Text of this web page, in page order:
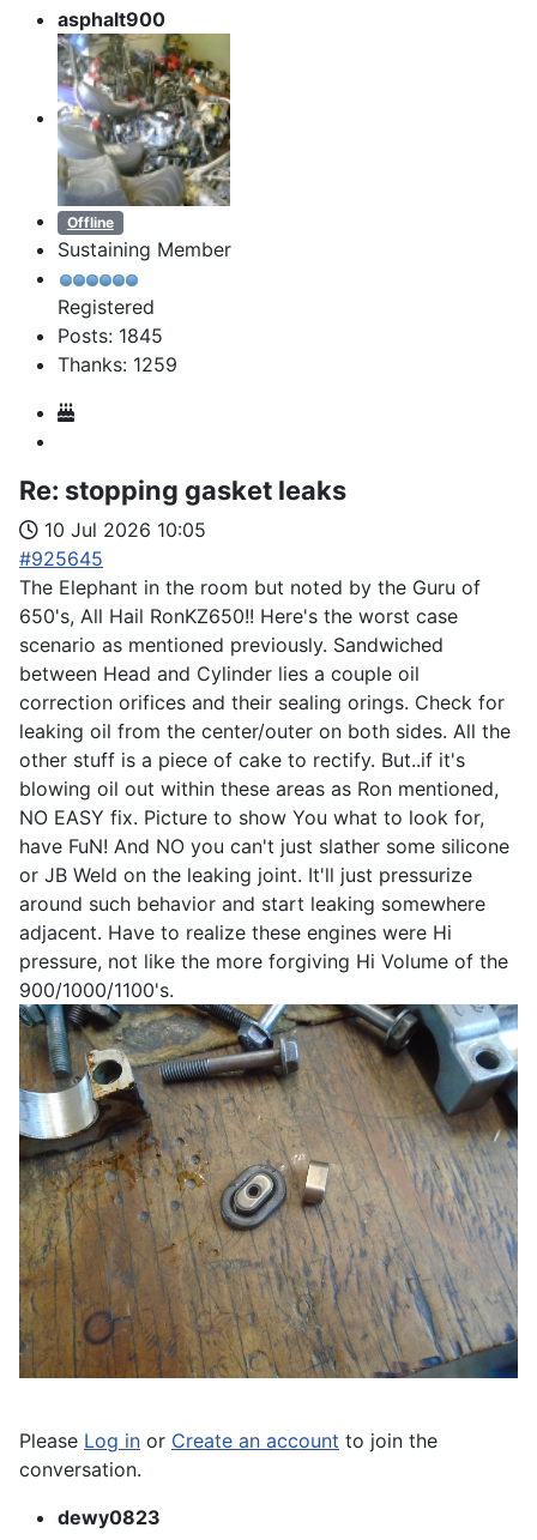
asphalt900
Offline
Sustaining Member
Registered
Posts: 1845
Thanks: 1259
Re: stopping gasket leaks
10 Jul 2026 10:05
#925645
The Elephant in the room but noted by the Guru of
650's, All Hail RonKZ650!! Here's the worst case
scenario as mentioned previously. Sandwiched
between Head and Cylinder lies a couple oil
correction orifices and their sealing orings. Check for
leaking oil from the center/outer on both sides. All the
other stuff is a piece of cake to rectify. But..if it's
blowing oil out within these areas as Ron mentioned,
NO EASY fix. Picture to show You what to look for,
have FuN! And NO you can't just slather some silicone
or JB Weld on the leaking joint. It'll just pressurize
around such behavior and start leaking somewhere
adjacent. Have to realize these engines were Hi
pressure, not like the more forgiving Hi Volume of the
900/1000/1100's.
Please Log in or Create an account to join the
conversation.
dewy0823